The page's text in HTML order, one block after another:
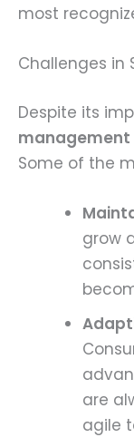
most
Challenges in
Despite its
management
Some of the
grow
are
agile